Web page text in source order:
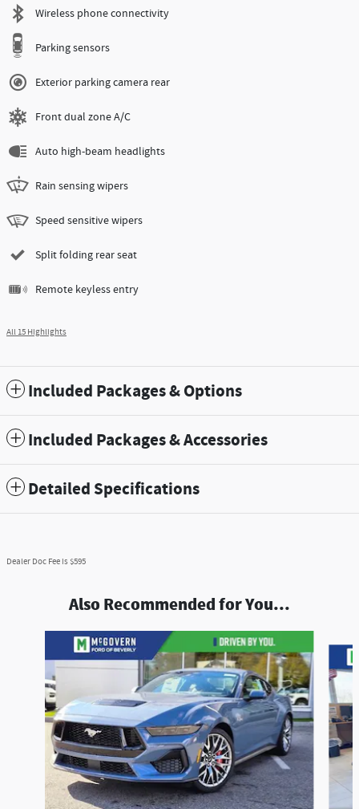
Wireless phone connectivity
Parking sensors
Exterior parking camera rear
Front dual zone A/C
Auto high-beam headlights
Rain sensing wipers
Speed sensitive wipers
Split folding rear seat
Remote keyless entry
All 15 Highlights
Included Packages & Options
Included Packages & Accessories
Detailed Specifications
Dealer Doc Fee is $595
Also Recommended for You...